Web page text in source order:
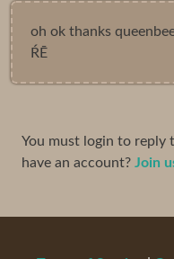
oh ok thanks
ŔĒ
You must login to reply
have an account? Join